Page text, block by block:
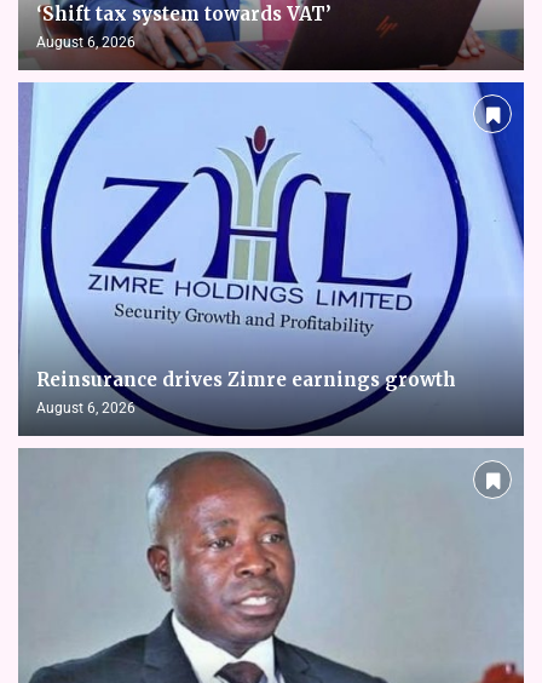
‘Shift tax system towards VAT’
August 6, 2026
Reinsurance drives Zimre earnings growth
August 6, 2026